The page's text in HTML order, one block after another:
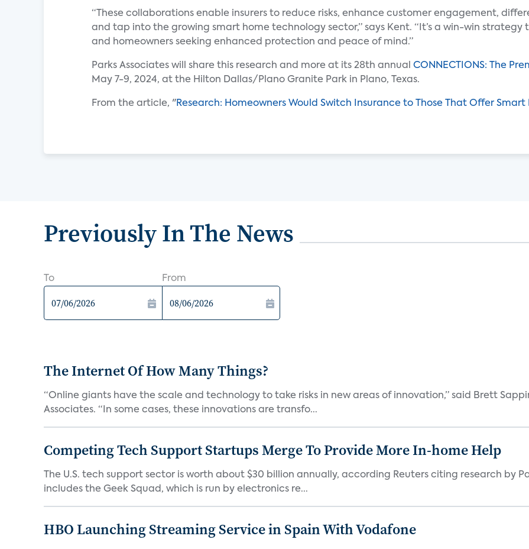
“These collaborations enable insurers to reduce risks, enhance customer engagement,
and tap into the growing smart home technology sector,” says Kent. “It’s a win-win
and homeowners seeking enhanced protection and peace of mind.”
Parks Associates will share this research and more at its 28th annual CONNECTIONS: The
May 7-9, 2024, at the Hilton Dallas/Plano Granite Park in Plano, Texas.
From the article, "Research: Homeowners Would Switch Insurance to Those That Offer Smart
Previously In The News
To From
The Internet Of How Many Things?
“Online giants have the scale and technology to take risks in new areas of innovation,” said Brett
Associates. “In some cases, these innovations are transfo...
Competing Tech Support Startups Merge To Provide More In-home Help
The U.S. tech support sector is worth about $30 billion annually, according Reuters citing research by
includes the Geek Squad, which is run by electronics re...
HBO Launching Streaming Service in Spain With Vodafone